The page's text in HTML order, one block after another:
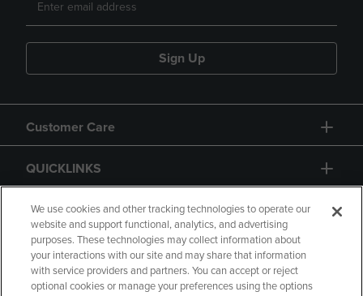
Sign Up
Customer Care
QUICKLINKS
GIFT CARD
We use cookies and other tracking technologies to operate our
website and support functional, analytics, and advertising
purposes. These technologies may collect information about
your interactions with our site and may share that information
with service providers and partners. You can accept or reject
optional cookies or manage your preferences using the options